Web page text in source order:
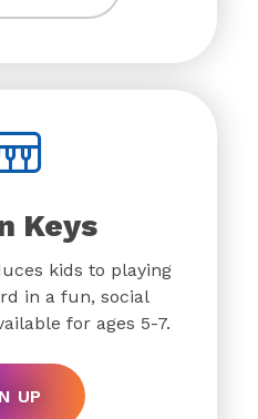
Keys
kids to playing
in a fun, social
for ages 5-7.
UP